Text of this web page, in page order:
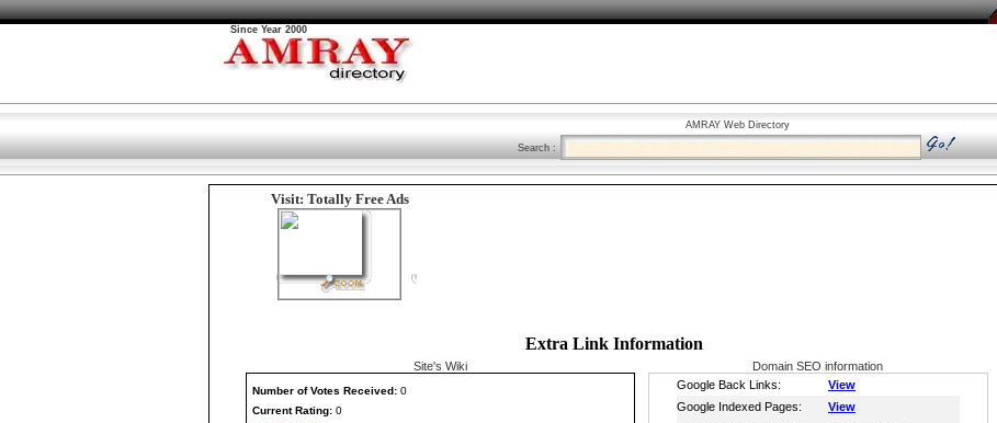
Since Year 2000
AMRAY Web Directory
Search :
Visit: Totally Free Ads
Extra Link Information
Site's Wiki Domain SEO information
Number of Votes Received: 0
Current Rating: 0